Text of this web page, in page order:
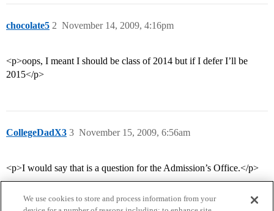
chocolate5 November 14, 2009, 4:16pm
2
<p>oops, I meant I should be class of 2014 but if I defer I’ll be
2015</p>
CollegeDadX3 November 15, 2009, 6:56am
3
<p>I would say that is a question for the Admission’s Office.</p>
We use cookies to store and process information from your